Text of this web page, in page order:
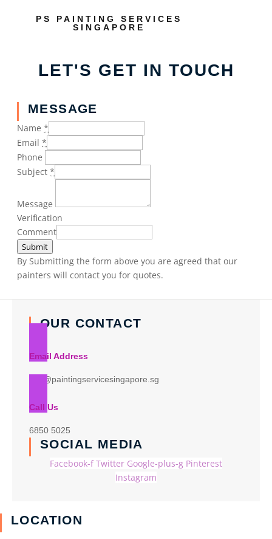
PS PAINTING SERVICES
SINGAPORE
LET'S GET IN TOUCH
MESSAGE
Name *
Email *
Phone
Subject *
Message
Verification
Comment
Submit
By Submitting the form above you are agreed that our
painters will contact you for quotes.
OUR CONTACT
Email Address
info@paintingservicesingapore.sg
Call Us
6850 5025
SOCIAL MEDIA
Facebook-f Twitter Google-plus-g Pinterest
Instagram
LOCATION